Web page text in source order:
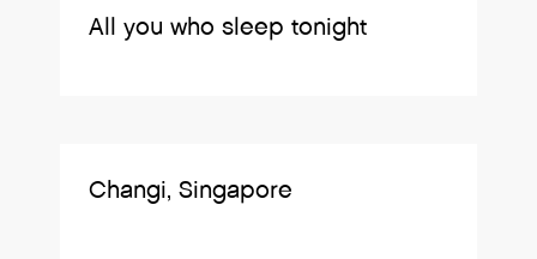
All you who sleep tonight
Changi, Singapore